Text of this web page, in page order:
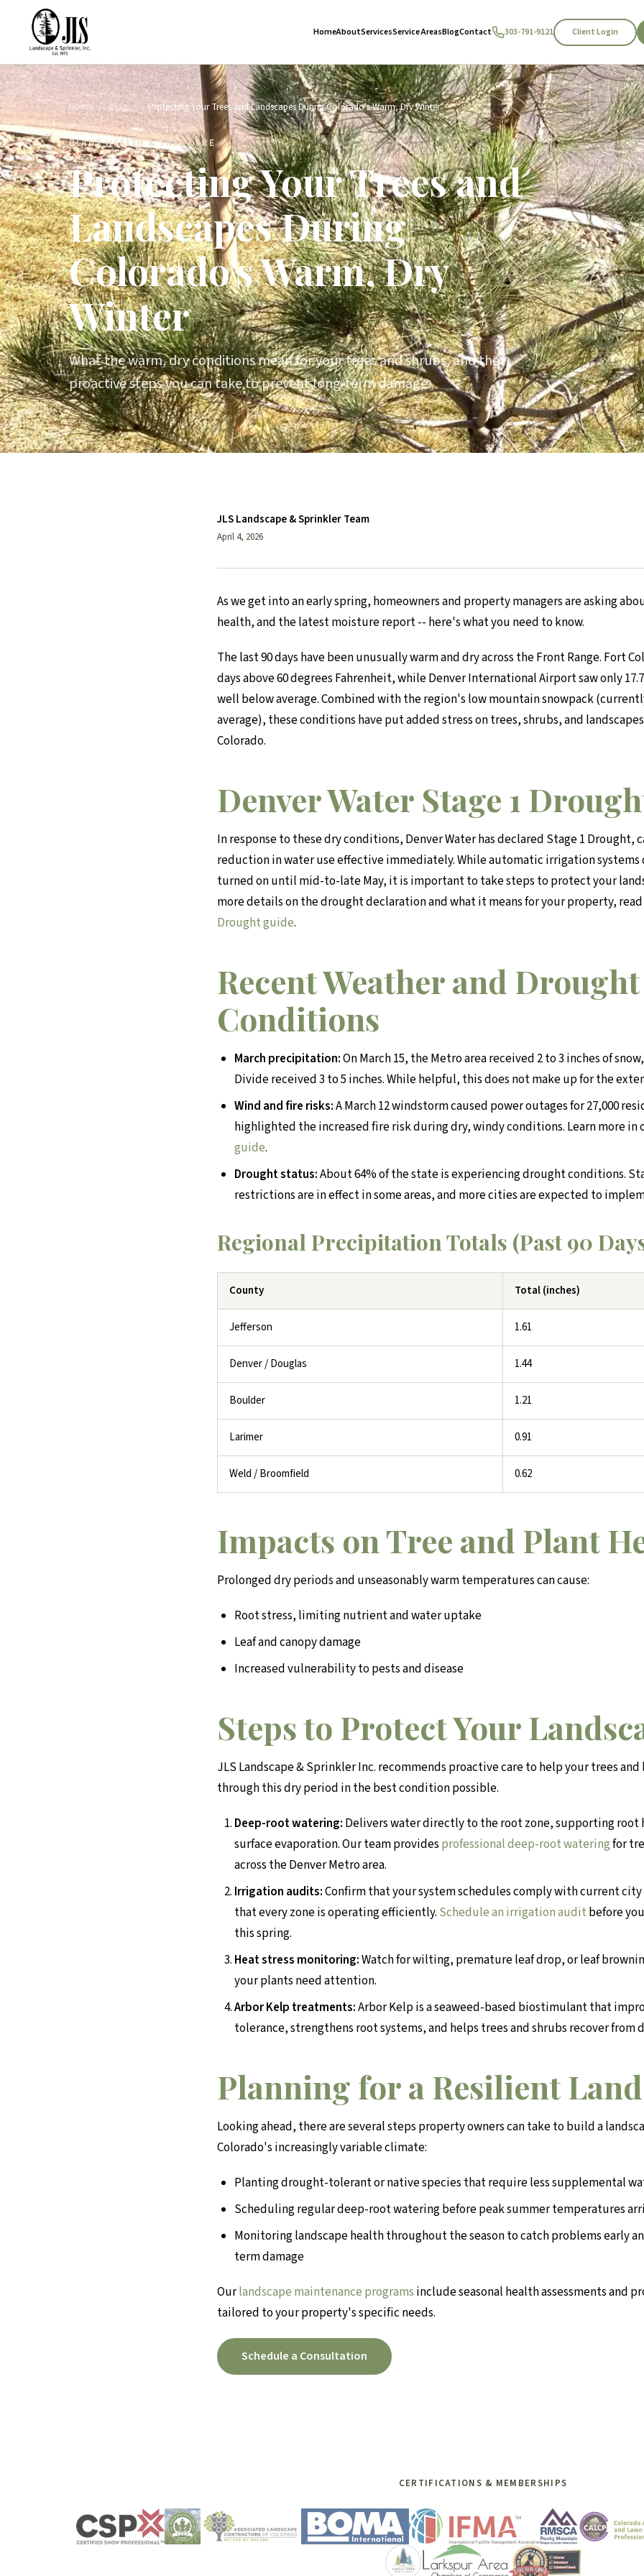
HomeAboutServicesService AreasBlogContact 303-791-9121 Client Login
Home / Blog / Protecting Your Trees and Landscapes During Colorado's Warm, Dry Winter
PLANT HEALTH & TREE CARE
Protecting Your Trees and
Landscapes During
Colorado's Warm, Dry
Winter
What the warm, dry conditions mean for your trees and shrubs, and the
proactive steps you can take to prevent long-term damage.
JLS Landscape & Sprinkler Team
April 4, 2026
As we get into an early spring, homeowners and property managers are asking
health, and the latest moisture report -- here's what you need to know.
The last 90 days have been unusually warm and dry across the Front Range. Fort
days above 60 degrees Fahrenheit, while Denver International Airport saw only
well below average. Combined with the region's low mountain snowpack
average), these conditions have put added stress on trees, shrubs, and
Colorado.
Denver Water Stage 1
In response to these dry conditions, Denver Water has declared Stage 1 Drought,
reduction in water use effective immediately. While automatic irrigation systems
turned on until mid-to-late May, it is important to take steps to protect your
more details on the drought declaration and what it means for your property,
Drought guide.
Recent Weather and Drought
Conditions
March precipitation:On March 15, the Metro area received 2 to 3 inches of
Divide received 3 to 5 inches. While helpful, this does not make up for the
Wind and fire risks:A March 12 windstorm caused power outages for 27,000
highlighted the increased fire risk during dry, windy conditions. Learn more in
guide.
Drought status:About 64% of the state is experiencing drought conditions.
restrictions are in effect in some areas, and more cities are expected to
Regional Precipitation Totals (Past 90
County Total (inches)
Jefferson 1.61
Denver / Douglas 1.44
Boulder 1.21
Larimer 0.91
Weld / Broomfield 0.62
Impacts on Tree and Plant
Prolonged dry periods and unseasonably warm temperatures can cause:
Root stress, limiting nutrient and water uptake
Leaf and canopy damage
Increased vulnerability to pests and disease
Steps to Protect Your
JLS Landscape & Sprinkler Inc. recommends proactive care to help your trees and
through this dry period in the best condition possible.
Deep-root watering: Delivers water directly to the root zone, supporting root
surface evaporation. Our team provides professional deep-root wateringfor
across the Denver Metro area.
Irrigation audits:Confirm that your system schedules comply with current
that every zone is operating efficiently. Schedule an irrigation audit before
this spring.
Heat stress monitoring:Watch for wilting, premature leaf drop, or leaf
your plants need attention.
Arbor Kelp treatments:Arbor Kelp is a seaweed-based biostimulant that
tolerance, strengthens root systems, and helps trees and shrubs recover from
Planning for a Resilient
Looking ahead, there are several steps property owners can take to build a
Colorado's increasingly variable climate:
Planting drought-tolerant or native species that require less supplemental
Scheduling regular deep-root watering before peak summer temperatures
Monitoring landscape health throughout the season to catch problems early
term damage
Ourlandscape maintenance programs include seasonal health assessments and
tailored to your property's specific needs.
Schedule a Consultation
CERTIFICATIONS & MEMBERSHIPS